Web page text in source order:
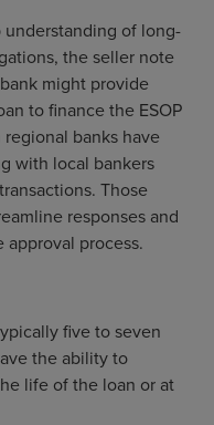
understanding of long-
the seller note
might provide
to finance the ESOP
banks have
with local bankers
Those
responses and
process.
five to seven
the ability to
life of the loan or at